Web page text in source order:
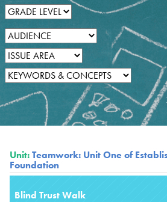
Unit:Teamwork: Unit One of
Foundation
Blind Trust Walk